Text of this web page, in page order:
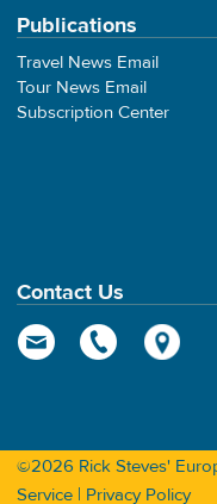
Publications
Travel News Email
Tour News Email
Subscription Center
Contact Us
©2026 Rick Steves'
Service | Privacy Policy